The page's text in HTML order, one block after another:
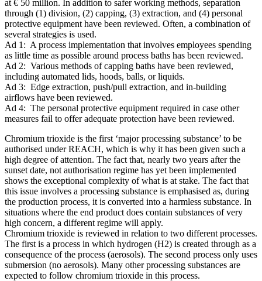
at € 50 million. In addition to safer working methods, separation
through (1) division, (2) capping, (3) extraction, and (4) personal
protective equipment have been reviewed. Often, a combination of
several strategies is used.
Ad 1: A process implementation that involves employees spending
as little time as possible around process baths has been reviewed.
Ad 2: Various methods of capping baths have been reviewed,
including automated lids, hoods, balls, or liquids.
Ad 3: Edge extraction, push/pull extraction, and in-building
airflows have been reviewed.
Ad 4: The personal protective equipment required in case other
measures fail to offer adequate protection have been reviewed.
Chromium trioxide is the first ‘major processing substance’ to be
authorised under REACH, which is why it has been given such a
high degree of attention. The fact that, nearly two years after the
sunset date, not authorisation regime has yet been implemented
shows the exceptional complexity of what is at stake. The fact that
this issue involves a processing substance is emphasised as, during
the production process, it is converted into a harmless substance. In
situations where the end product does contain substances of very
high concern, a different regime will apply.
Chromium trioxide is reviewed in relation to two different processes.
The first is a process in which hydrogen (H2) is created through as a
consequence of the process (aerosols). The second process only uses
submersion (no aerosols). Many other processing substances are
expected to follow chromium trioxide in this process.